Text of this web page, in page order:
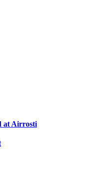
at Airrosti